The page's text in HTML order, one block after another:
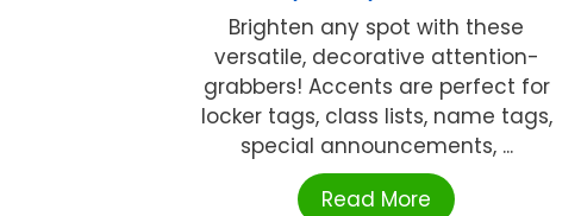
Brighten any spot with these
versatile, decorative attention-
grabbers! Accents are perfect for
locker tags, class lists, name tags,
special announcements, ...
Read More